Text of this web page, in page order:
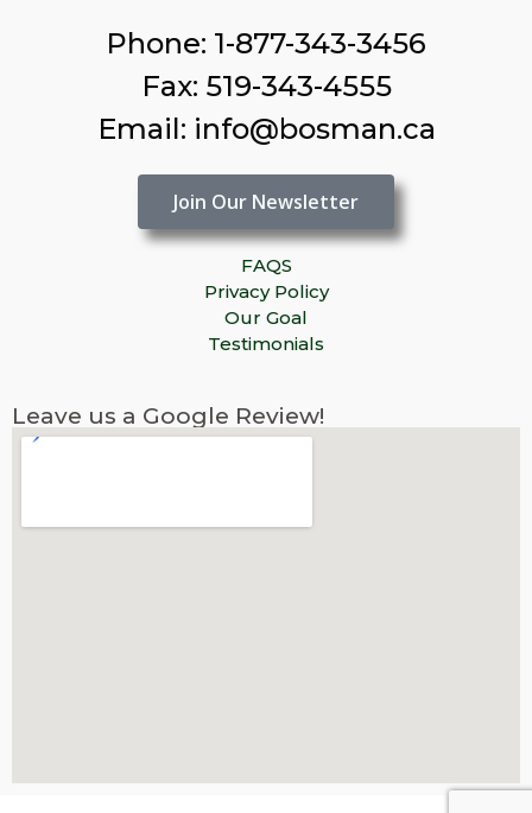
Phone: 1-877-343-3456
Fax: 519-343-4555
Email: info@bosman.ca
Join Our Newsletter
FAQS
Privacy Policy
Our Goal
Testimonials
Leave us a Google Review!